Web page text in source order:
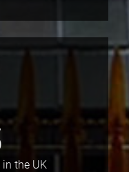
the UK